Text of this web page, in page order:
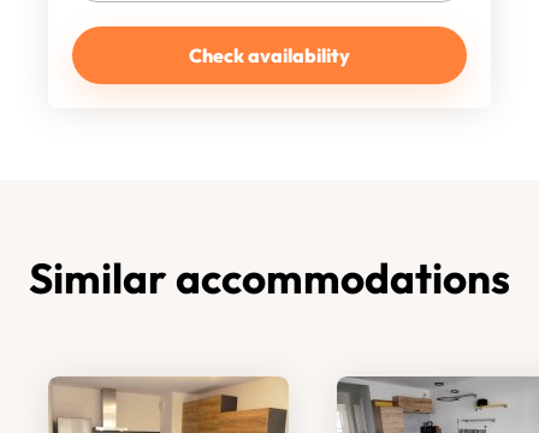
Check availability
Similar accommodations